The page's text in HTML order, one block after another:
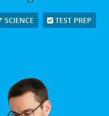
SCIENCE TEST PREP